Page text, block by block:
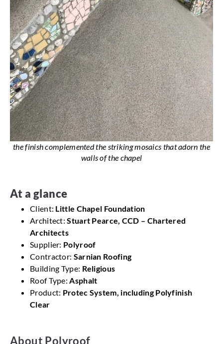
the finish complemented the striking mosaics that adorn the
walls of the chapel
At a glance
Client: Little Chapel Foundation
Architect:Stuart Pearce, CCD – Chartered
Architects
Supplier: Polyroof
Contractor: Sarnian Roofing
Building Type: Religious
Roof Type:Asphalt
Product: Protec System, including Polyfinish
Clear
About Polyroof